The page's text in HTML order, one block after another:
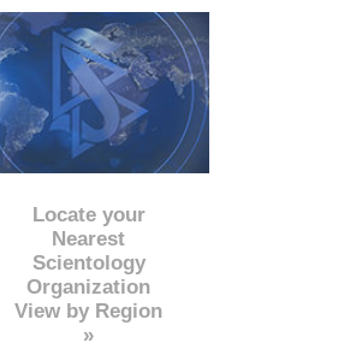
Locate your
Nearest
Scientology
Organization
View by Region
»